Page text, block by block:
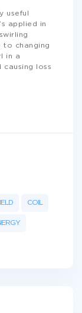
useful
applied in
to changing
in a
loss
COIL